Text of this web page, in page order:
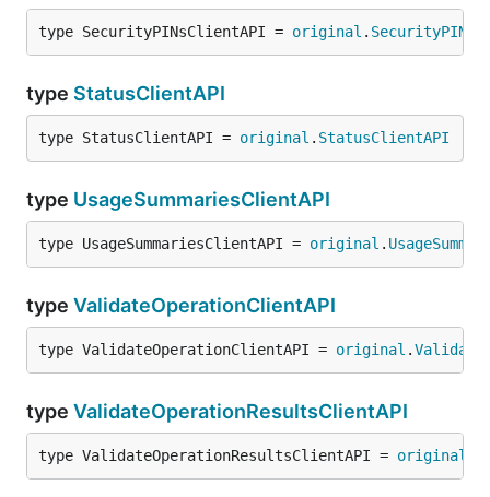
type SecurityPINsClientAPI = original .
type StatusClientAPI
type StatusClientAPI = original . StatusClientAPI
type UsageSummariesClientAPI
type UsageSummariesClientAPI = original .
type ValidateOperationClientAPI
type ValidateOperationClientAPI = original .
type ValidateOperationResultsClientAPI
type ValidateOperationResultsClientAPI = original